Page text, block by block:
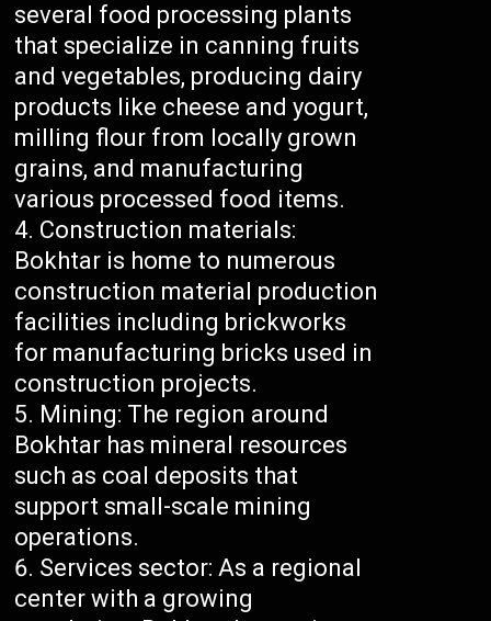
several food processing plants
that specialize in canning fruits
and vegetables, producing dairy
products like cheese and yogurt,
milling flour from locally grown
grains, and manufacturing
various processed food items.
Construction materials:
Bokhtar is home to numerous
construction material production
facilities including brickworks
for manufacturing bricks used in
construction projects.
Mining: The region around
Bokhtar has mineral resources
such as coal deposits that
support small-scale mining
operations.
Services sector: As a regional
center with a growing